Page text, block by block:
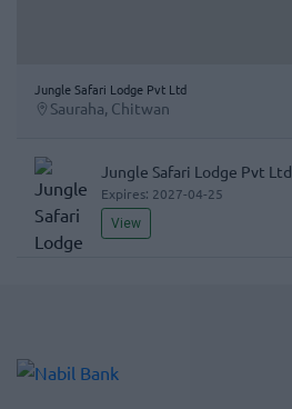
Jungle Safari Lodge Pvt Ltd
Sauraha, Chitwan
Jungle Safari Lodge Pvt Ltd
Expires: 2027-04-25
View